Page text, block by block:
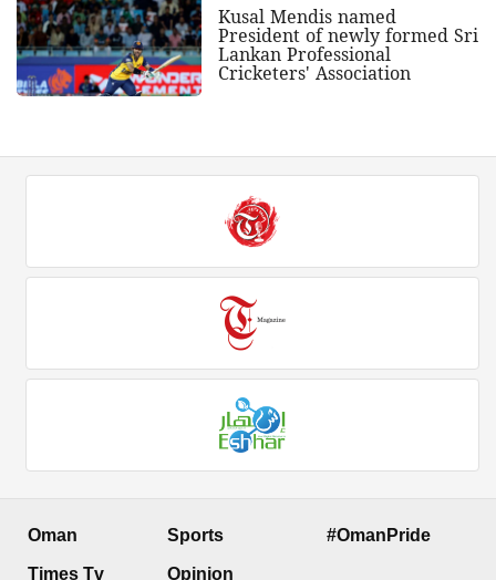
Kusal Mendis named
President of newly formed Sri
Lankan Professional
Cricketers' Association
Oman
Times Tv
Sports
Opinion
#OmanPride